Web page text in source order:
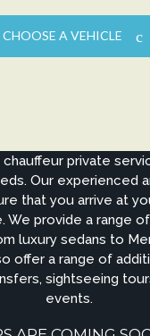
CHOOSE A VEHICLE
chauffeur private
Our experienced
that you arrive at
We provide a range
luxury sedans to
offer a range of
sightseeing
events.